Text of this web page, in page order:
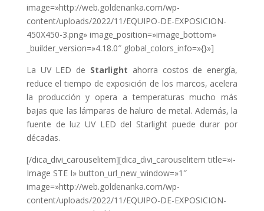
image=»http://web.goldenanka.com/wp-
content/uploads/2022/11/EQUIPO-DE-EXPOSICION-
450X450-3.png» image_position=»image_bottom»
_builder_version=»4.18.0″ global_colors_info=»{}»]
La UV LED de Starlight ahorra costos de energía,
reduce el tiempo de exposición de los marcos, acelera
la producción y opera a temperaturas mucho más
bajas que las lámparas de haluro de metal. Además, la
fuente de luz UV LED del Starlight puede durar por
décadas.
[/dica_divi_carouselitem][dica_divi_carouselitem title=»i-
Image STE I» button_url_new_window=»1″
image=»http://web.goldenanka.com/wp-
content/uploads/2022/11/EQUIPO-DE-EXPOSICION-